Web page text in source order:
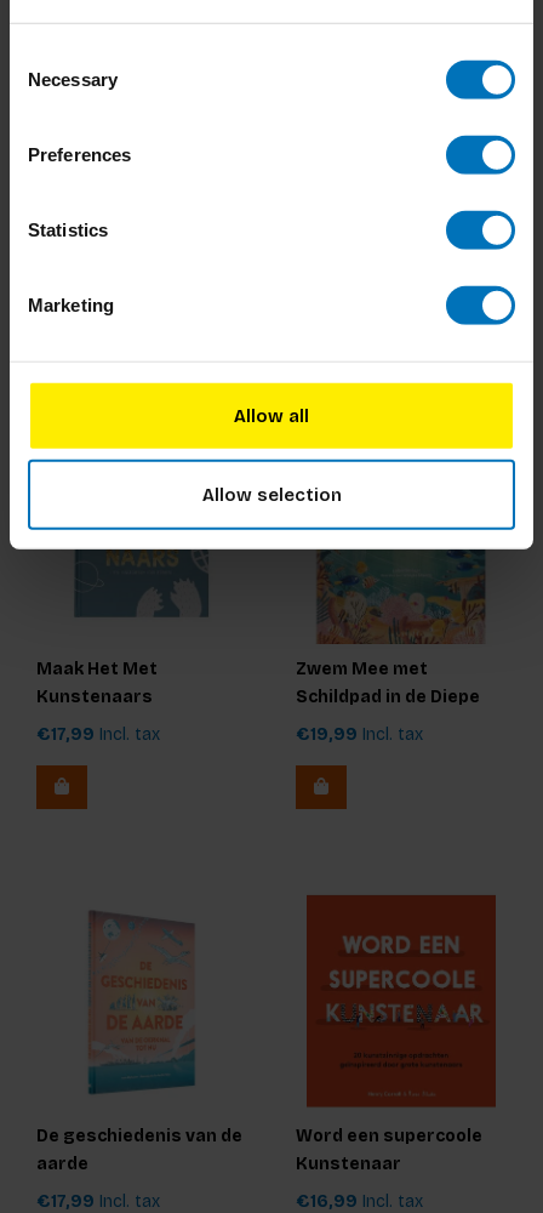
Selection
Necessary
Preferences
Statistics
Marketing
Allow all
Allow selection
Maak Het Met
Kunstenaars
€17,99 Incl. tax
Zwem Mee met
Schildpad in de Diepe
Zee
€19,99 Incl. tax
De geschiedenis van de
aarde
€17,99 Incl. tax
Word een supercoole
Kunstenaar
€16,99 Incl. tax